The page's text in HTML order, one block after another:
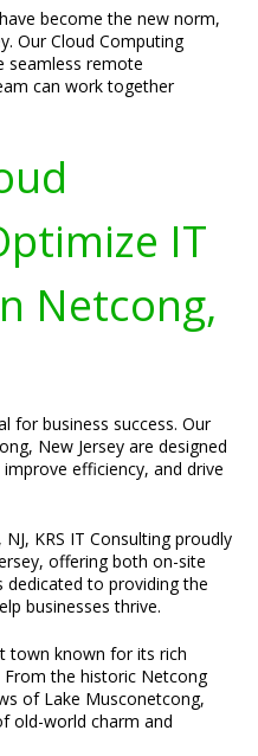
become the new norm,
Our Cloud Computing
seamless remote
can work together
IT
Netcong,
for business success. Our
New Jersey are designed
efficiency, and drive
KRS IT Consulting proudly
offering both on-site
to providing the
businesses thrive.
town known for its rich
the historic Netcong
of Lake Musconetcong,
old-world charm and